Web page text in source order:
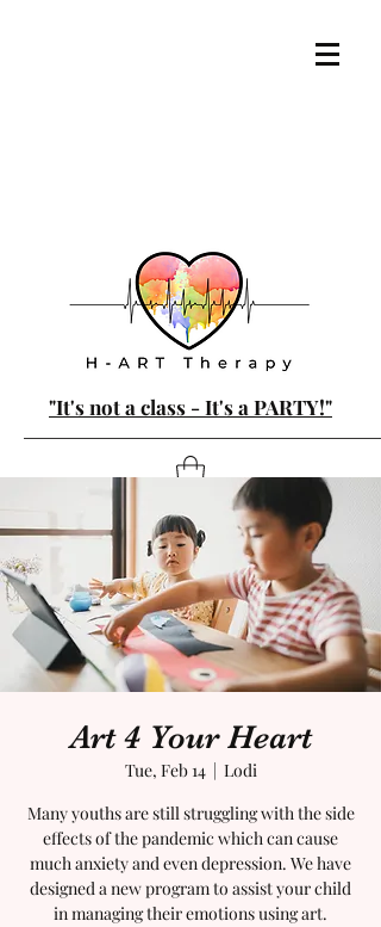
"It's not a class - It's a PARTY!"
Art 4 Your Heart
Tue, Feb 14
  |
Lodi
Many youths are still struggling with the side
effects of the pandemic which can cause
much anxiety and even depression. We have
designed a new program to assist your child
in managing their emotions using art.